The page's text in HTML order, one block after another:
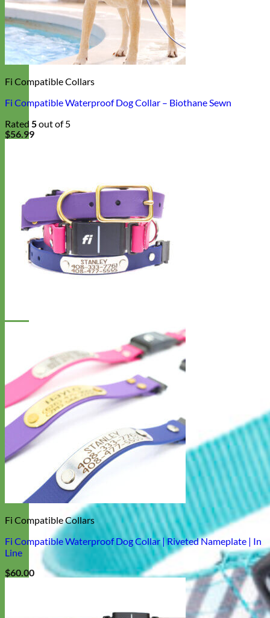
Fi Compatible Collars
Fi Compatible Waterproof Dog Collar – Biothane Sewn
Rated 5out of 5
$56.99
Fi Compatible Collars
Fi Compatible Waterproof Dog Collar | Riveted Nameplate | In
Line
$60.00